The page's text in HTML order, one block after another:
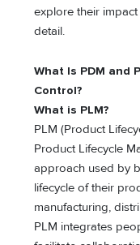
explore their
detail.
What Is PDM and
Control?
What is PLM?
PLM (Product
Product Lifecycle
approach used by
lifecycle of their
manufacturing,
PLM integrates